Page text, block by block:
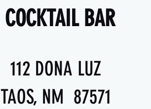
COCKTAIL BAR
112 DONA LUZ
TAOS, NM 87571